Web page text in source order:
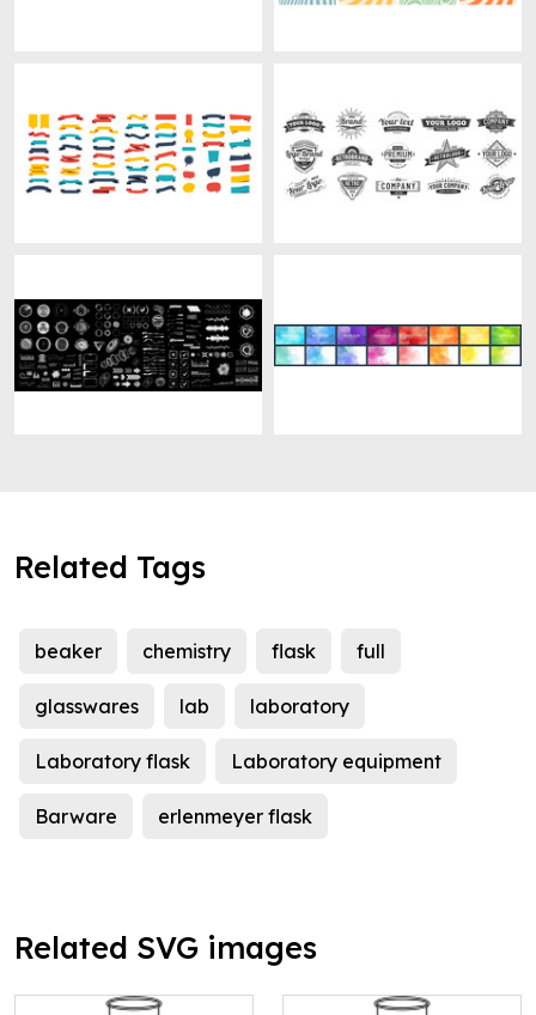
Related Tags
beaker chemistry flask full
glasswares lab laboratory
Laboratory flask Laboratory equipment
Barware erlenmeyer flask
Related SVG images